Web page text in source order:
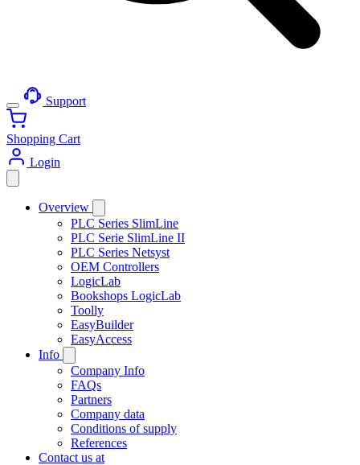
Support
Shopping Cart
Login
Overview
PLC Series SlimLine
PLC Serie SlimLine II
PLC Series Netsyst
OEM Controllers
LogicLab
Bookshops LogicLab
Toolly
EasyBuilder
EasyAccess
Info
Company Info
FAQs
Partners
Company data
Conditions of supply
References
Contact us at